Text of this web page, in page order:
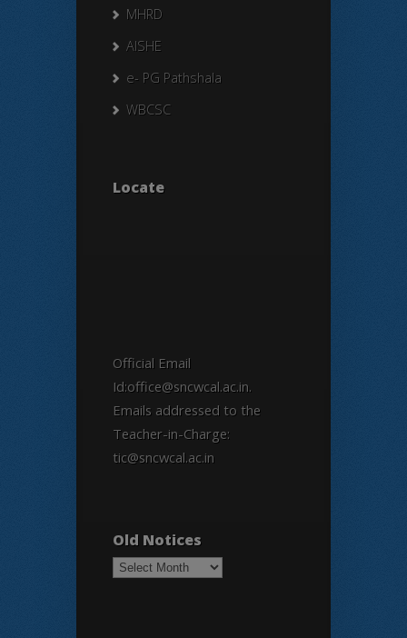
MHRD
AISHE
e- PG Pathshala
WBCSC
Locate
Official Email
Id:office@sncwcal.ac.in.
Emails addressed to the
Teacher-in-Charge:
tic@sncwcal.ac.in
Old Notices
Old
Notices